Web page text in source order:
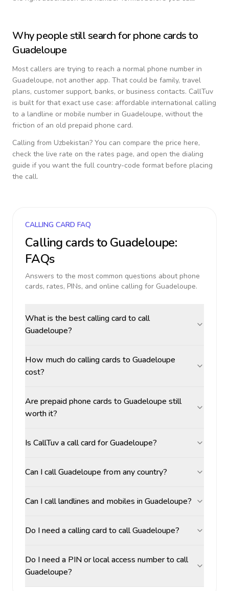
Why people still search for phone cards to
Guadeloupe
Most callers are trying to reach a normal phone number in
Guadeloupe, not another app. That could be family, travel
plans, customer support, banks, or business contacts. CallTuv
is built for that exact use case: affordable international calling
to a landline or mobile number in Guadeloupe, without the
friction of an old prepaid phone card.
Calling from Uzbekistan? You can compare the price here,
check the live rate on the rates page, and open the dialing
guide if you want the full country-code format before placing
the call.
CALLING CARD FAQ
Calling cards toGuadeloupe:
FAQs
Answers to the most common questions about phone
cards, rates, PINs, and online calling for Guadeloupe.
What is the best calling card to call
Guadeloupe?
How much do calling cards to Guadeloupe
cost?
Are prepaid phone cards to Guadeloupe still
worth it?
Is CallTuv a call card for Guadeloupe?
Can I call Guadeloupe from any country?
Can I call landlines and mobiles in Guadeloupe?
Do I need a calling card to call Guadeloupe?
Do I need a PIN or local access number to call
Guadeloupe?